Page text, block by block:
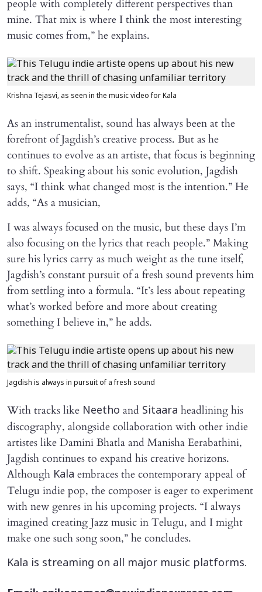
people with completely different perspectives than
mine. That mix is where I think the most interesting
music comes from,” he explains.
Krishna Tejasvi, as seen in the music video for Kala
As an instrumentalist, sound has always been at the
forefront of Jagdish’s creative process. But as he
continues to evolve as an artiste, that focus is beginning
to shift. Speaking about his sonic evolution, Jagdish
says, “I think what changed most is the intention.” He
adds, “As a musician,
I was always focused on the music, but these days I’m
also focusing on the lyrics that reach people.” Making
sure his lyrics carry as much weight as the tune itself,
Jagdish’s constant pursuit of a fresh sound prevents him
from settling into a formula. “It’s less about repeating
what’s worked before and more about creating
something I believe in,” he adds.
Jagdish is always in pursuit of a fresh sound
With tracks like Neetho and Sitaara headlining his
discography, alongside collaboration with other indie
artistes like Damini Bhatla and Manisha Eerabathini,
Jagdish continues to expand his creative horizons.
Although Kala embraces the contemporary appeal of
Telugu indie pop, the composer is eager to experiment
with new genres in his upcoming projects. “I always
imagined creating Jazz music in Telugu, and I might
make one such song soon,” he concludes.
Kala is streaming on all major music platforms.